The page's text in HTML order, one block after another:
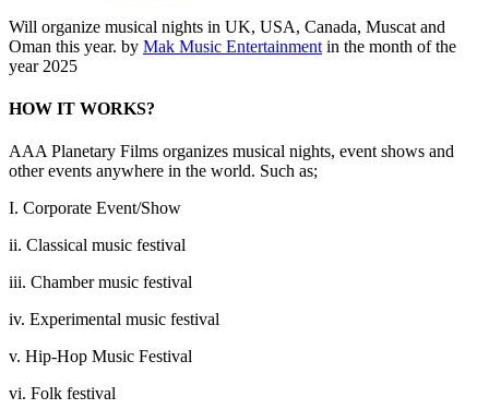
Will organize musical nights in UK, USA, Canada, Muscat and
Oman this year. by Mak Music Entertainment in the month of the
year 2025
HOW IT WORKS?
AAA Planetary Films organizes musical nights, event shows and
other events anywhere in the world. Such as;
I. Corporate Event/Show
ii. Classical music festival
iii. Chamber music festival
iv. Experimental music festival
v. Hip-Hop Music Festival
vi. Folk festival